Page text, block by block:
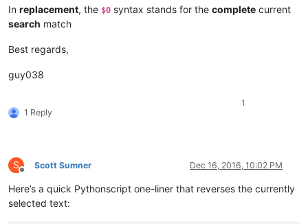
In replacement, the $0 syntax stands for the complete current
search match
Best regards,
guy038
1 Reply
1
S
Offline
Scott Sumner Dec 16, 2016, 10:02 PM
Here’s a quick Pythonscript one-liner that reverses the currently
selected text: